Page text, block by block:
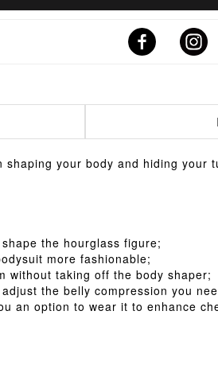
your body and hiding your
the hourglass figure;
more fashionable;
without taking off the body shaper;
the belly compression you
an option to wear it to enhance